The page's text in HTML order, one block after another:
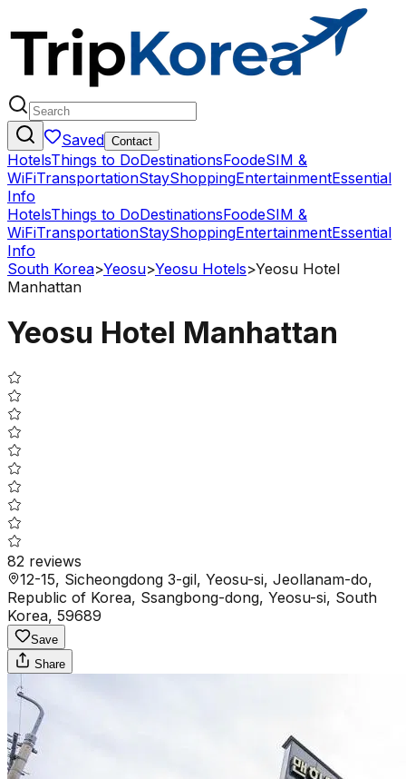
Saved Contact
HotelsThings to DoDestinationsFoodeSIM &
WiFiTransportationStayShoppingEntertainmentEssential
Info
HotelsThings to DoDestinationsFoodeSIM &
WiFiTransportationStayShoppingEntertainmentEssential
Info
South Korea>Yeosu>Yeosu Hotels>Yeosu Hotel
Manhattan
Yeosu Hotel Manhattan
82 reviews
12-15, Sicheongdong 3-gil, Yeosu-si, Jeollanam-do,
Republic of Korea, Ssangbong-dong, Yeosu-si, South
Korea, 59689
Save
Share